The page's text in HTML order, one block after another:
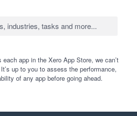
app in the Xero App Store, we can’t
up to you to assess the performance,
of any app before going ahead.